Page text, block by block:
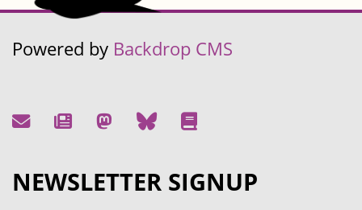
Powered by Backdrop CMS
NEWSLETTER SIGNUP